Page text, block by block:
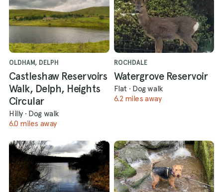
OLDHAM, DELPH
Castleshaw Reservoirs
Walk, Delph, Heights
Circular
Hilly · Dog walk
6.0 miles away
ROCHDALE
Watergrove Reservoir
Flat · Dog walk
6.2 miles away